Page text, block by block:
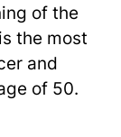
of the
the most
and
of 50.